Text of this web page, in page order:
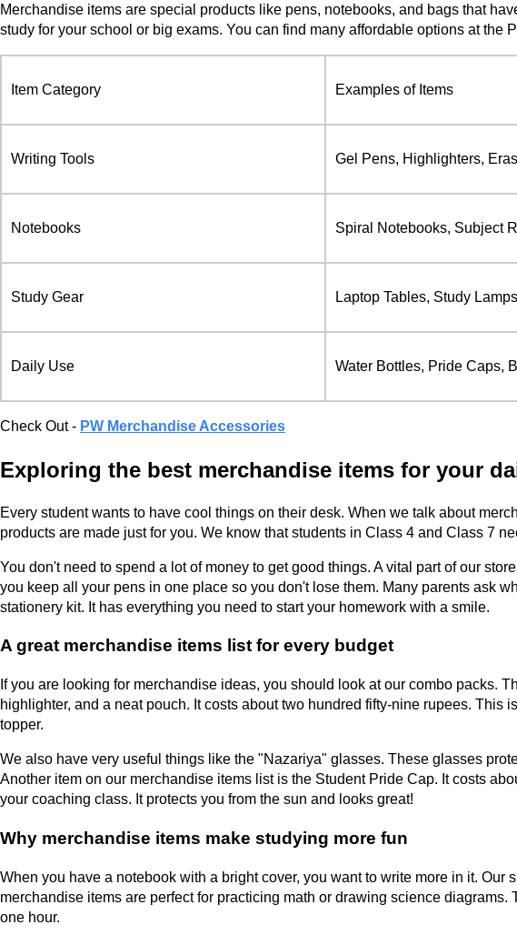
Merchandise items are special products like pens, notebooks, and bags that
study for your school or big exams. You can find many affordable options at the
Item Category Examples of Items
Writing Tools Gel Pens, Highlighters,
Notebooks Spiral Notebooks, Subject
Study Gear Laptop Tables, Study
Daily Use Water Bottles, Pride Caps,
Check Out - PW Merchandise Accessories
Exploring the best merchandise items for your
Every student wants to have cool things on their desk. When we talk about
products are made just for you. We know that students in Class 4 and Class 7
You don't need to spend a lot of money to get good things. A vital part of our
you keep all your pens in one place so you don't lose them. Many parents ask
stationery kit. It has everything you need to start your homework with a smile.
A great merchandise items list for every budget
If you are looking for merchandise ideas, you should look at our combo packs.
highlighter, and a neat pouch. It costs about two hundred fifty-nine rupees.
topper.
We also have very useful things like the "Nazariya" glasses. These glasses
Another item on our merchandise items list is the Student Pride Cap. It costs
your coaching class. It protects you from the sun and looks great!
Why merchandise items make studying more fun
When you have a notebook with a bright cover, you want to write more in it.
merchandise items are perfect for practicing math or drawing science
one hour.